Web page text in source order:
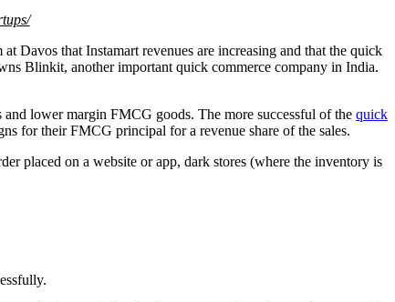
Davos that Instamart revenues are increasing and that the quick
Blinkit, another important quick commerce company in India.
lower margin FMCG goods. The more successful of the quick
for their FMCG principal for a revenue share of the sales.
placed on a website or app, dark stores (where the inventory is